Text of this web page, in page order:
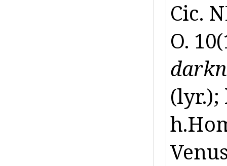
Cic.
O.
(lyr.);